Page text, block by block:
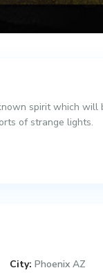
spirit which
of strange lights.
City: Phoenix AZ